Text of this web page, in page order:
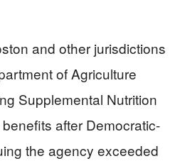
and other jurisdictions
of Agriculture
Supplemental Nutrition
after Democratic-
the agency exceeded